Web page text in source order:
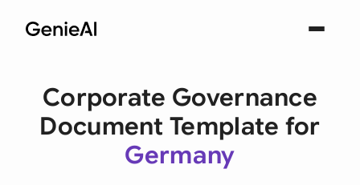
Corporate Governance
Document Template for
Germany